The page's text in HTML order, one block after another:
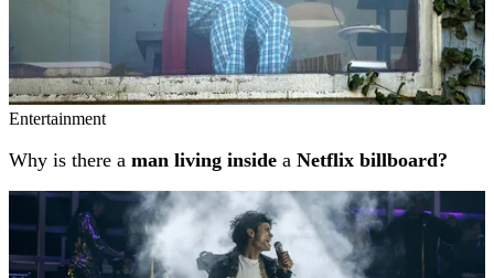
Entertainment
Why is there a man living inside a Netflix billboard?